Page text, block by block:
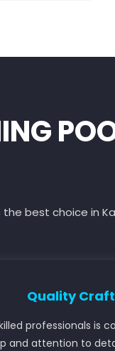
best choice in
Quality
professionals is
and attention to